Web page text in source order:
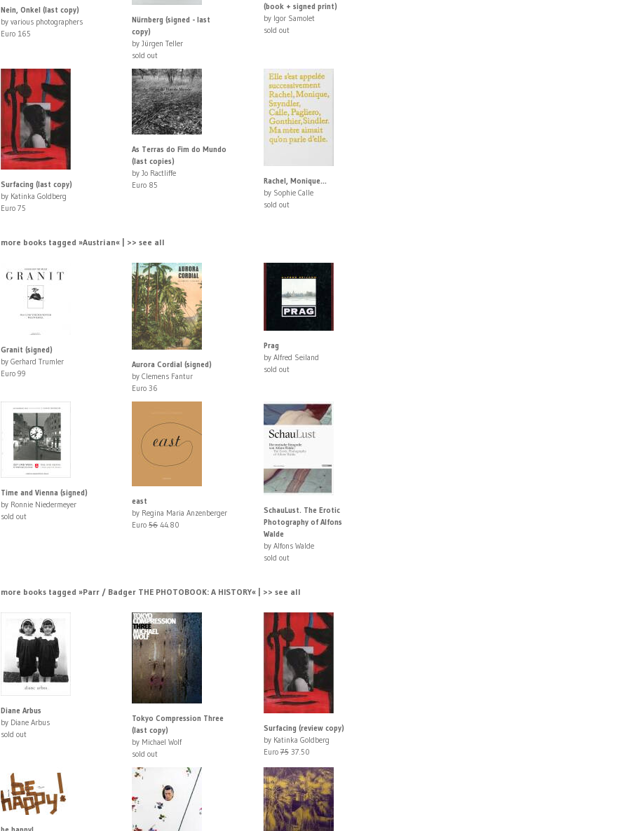
Nein, Onkel (last copy)
by various photographers
Euro 165
Nürnberg (signed - last
copy)
by Jürgen Teller
sold out
(book + signed print)
by Igor Samolet
sold out
Surfacing (last copy)
by Katinka Goldberg
Euro 75
As Terras do Fim do Mundo
(last copies)
by Jo Ractliffe
Euro 85
Rachel, Monique...
by Sophie Calle
sold out
more books tagged »Austrian« | >> see all
Granit (signed)
by Gerhard Trumler
Euro 99
Aurora Cordial (signed)
by Clemens Fantur
Euro 36
Prag
by Alfred Seiland
sold out
Time and Vienna (signed)
by Ronnie Niedermeyer
sold out
east
by Regina Maria Anzenberger
Euro5644.80
SchauLust. The Erotic
Photography of Alfons
Walde
by Alfons Walde
sold out
more books tagged »Parr / Badger THE PHOTOBOOK: A HISTORY« | >> see all
Diane Arbus
by Diane Arbus
sold out
Tokyo Compression Three
(last copy)
by Michael Wolf
sold out
Surfacing (review copy)
by Katinka Goldberg
Euro7537.50